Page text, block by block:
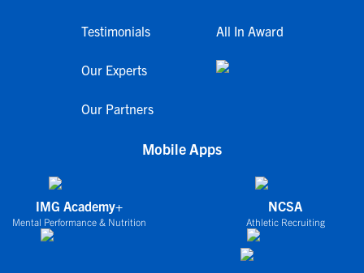
Testimonials
Our Experts
Our Partners
All In Award
Mobile Apps
IMG Academy+
Mental Performance & Nutrition
NCSA
Athletic Recruiting